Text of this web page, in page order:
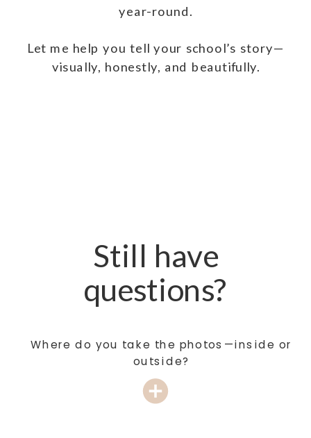
year-round.
Let me help you tell your school’s story—
visually, honestly, and beautifully.
Still have
questions?
Where do you take the photos—inside or
outside?